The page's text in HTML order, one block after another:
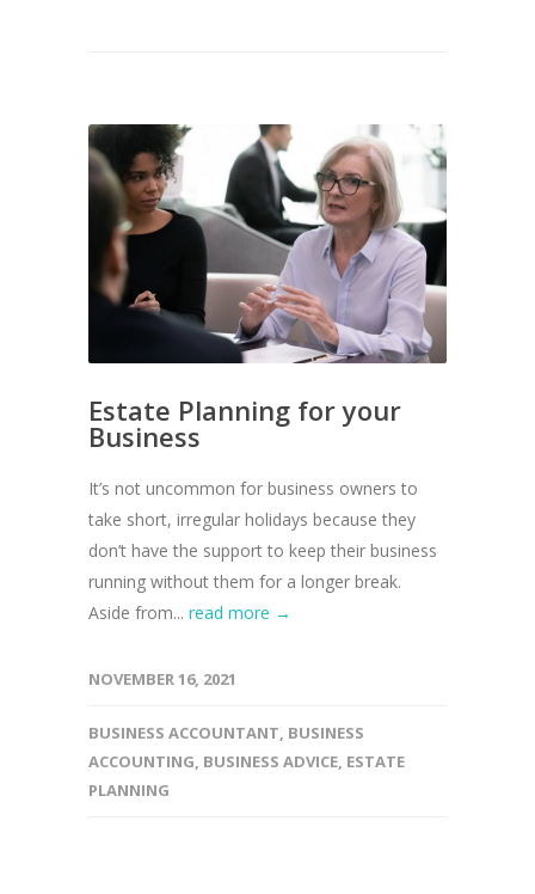
Estate Planning for your
Business
It’s not uncommon for business owners to
take short, irregular holidays because they
don’t have the support to keep their business
running without them for a longer break.
Aside from... read more →
NOVEMBER 16, 2021
BUSINESS ACCOUNTANT BUSINESS
ACCOUNTING BUSINESS ADVICE ESTATE
PLANNING